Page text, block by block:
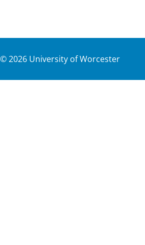
©2026 University of Worcester